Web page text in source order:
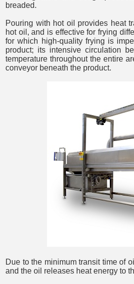
breaded.
Pouring with hot oil provides heat
hot oil, and is effective for frying
for which high-quality frying is
product; its intensive circulation
temperature throughout the entire
conveyor beneath the product.
Due to the minimum transit time of
and the oil releases heat energy to